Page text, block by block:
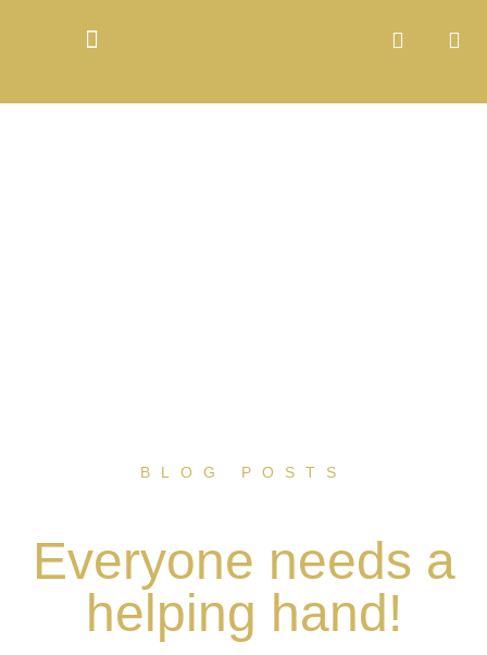
BLOG POSTS
Everyone needs a
helping hand!